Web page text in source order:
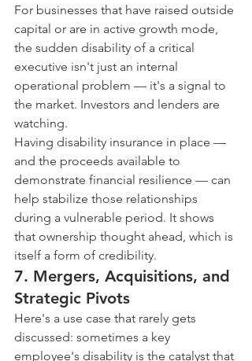
For businesses that have raised outside
capital or are in active growth mode,
the sudden disability of a critical
executive isn't just an internal
operational problem — it's a signal to
the market. Investors and lenders are
watching.
Having disability insurance in place —
and the proceeds available to
demonstrate financial resilience — can
help stabilize those relationships
during a vulnerable period. It shows
that ownership thought ahead, which is
itself a form of credibility.
7. Mergers, Acquisitions, and
Strategic Pivots
Here's a use case that rarely gets
discussed: sometimes a key
employee's disability is the catalyst that